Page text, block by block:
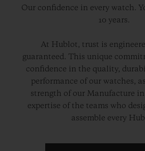
Our confidence in every watch.
10 years.
At Hublot, trust is
guaranteed. This unique
confidence in the quality,
performance of our watches,
strength of our Manufacture
expertise of the teams who
assemble every